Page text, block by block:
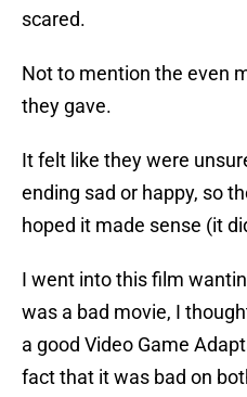
scared.
Not to mention the even
they gave.
It felt like they were
ending sad or happy, so
hoped it made sense (it
I went into this film
was a bad movie, I
a good Video Game
fact that it was bad on